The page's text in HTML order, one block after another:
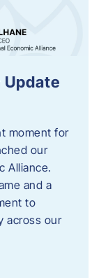
Update
moment for
our
Alliance.
and a
to
across our